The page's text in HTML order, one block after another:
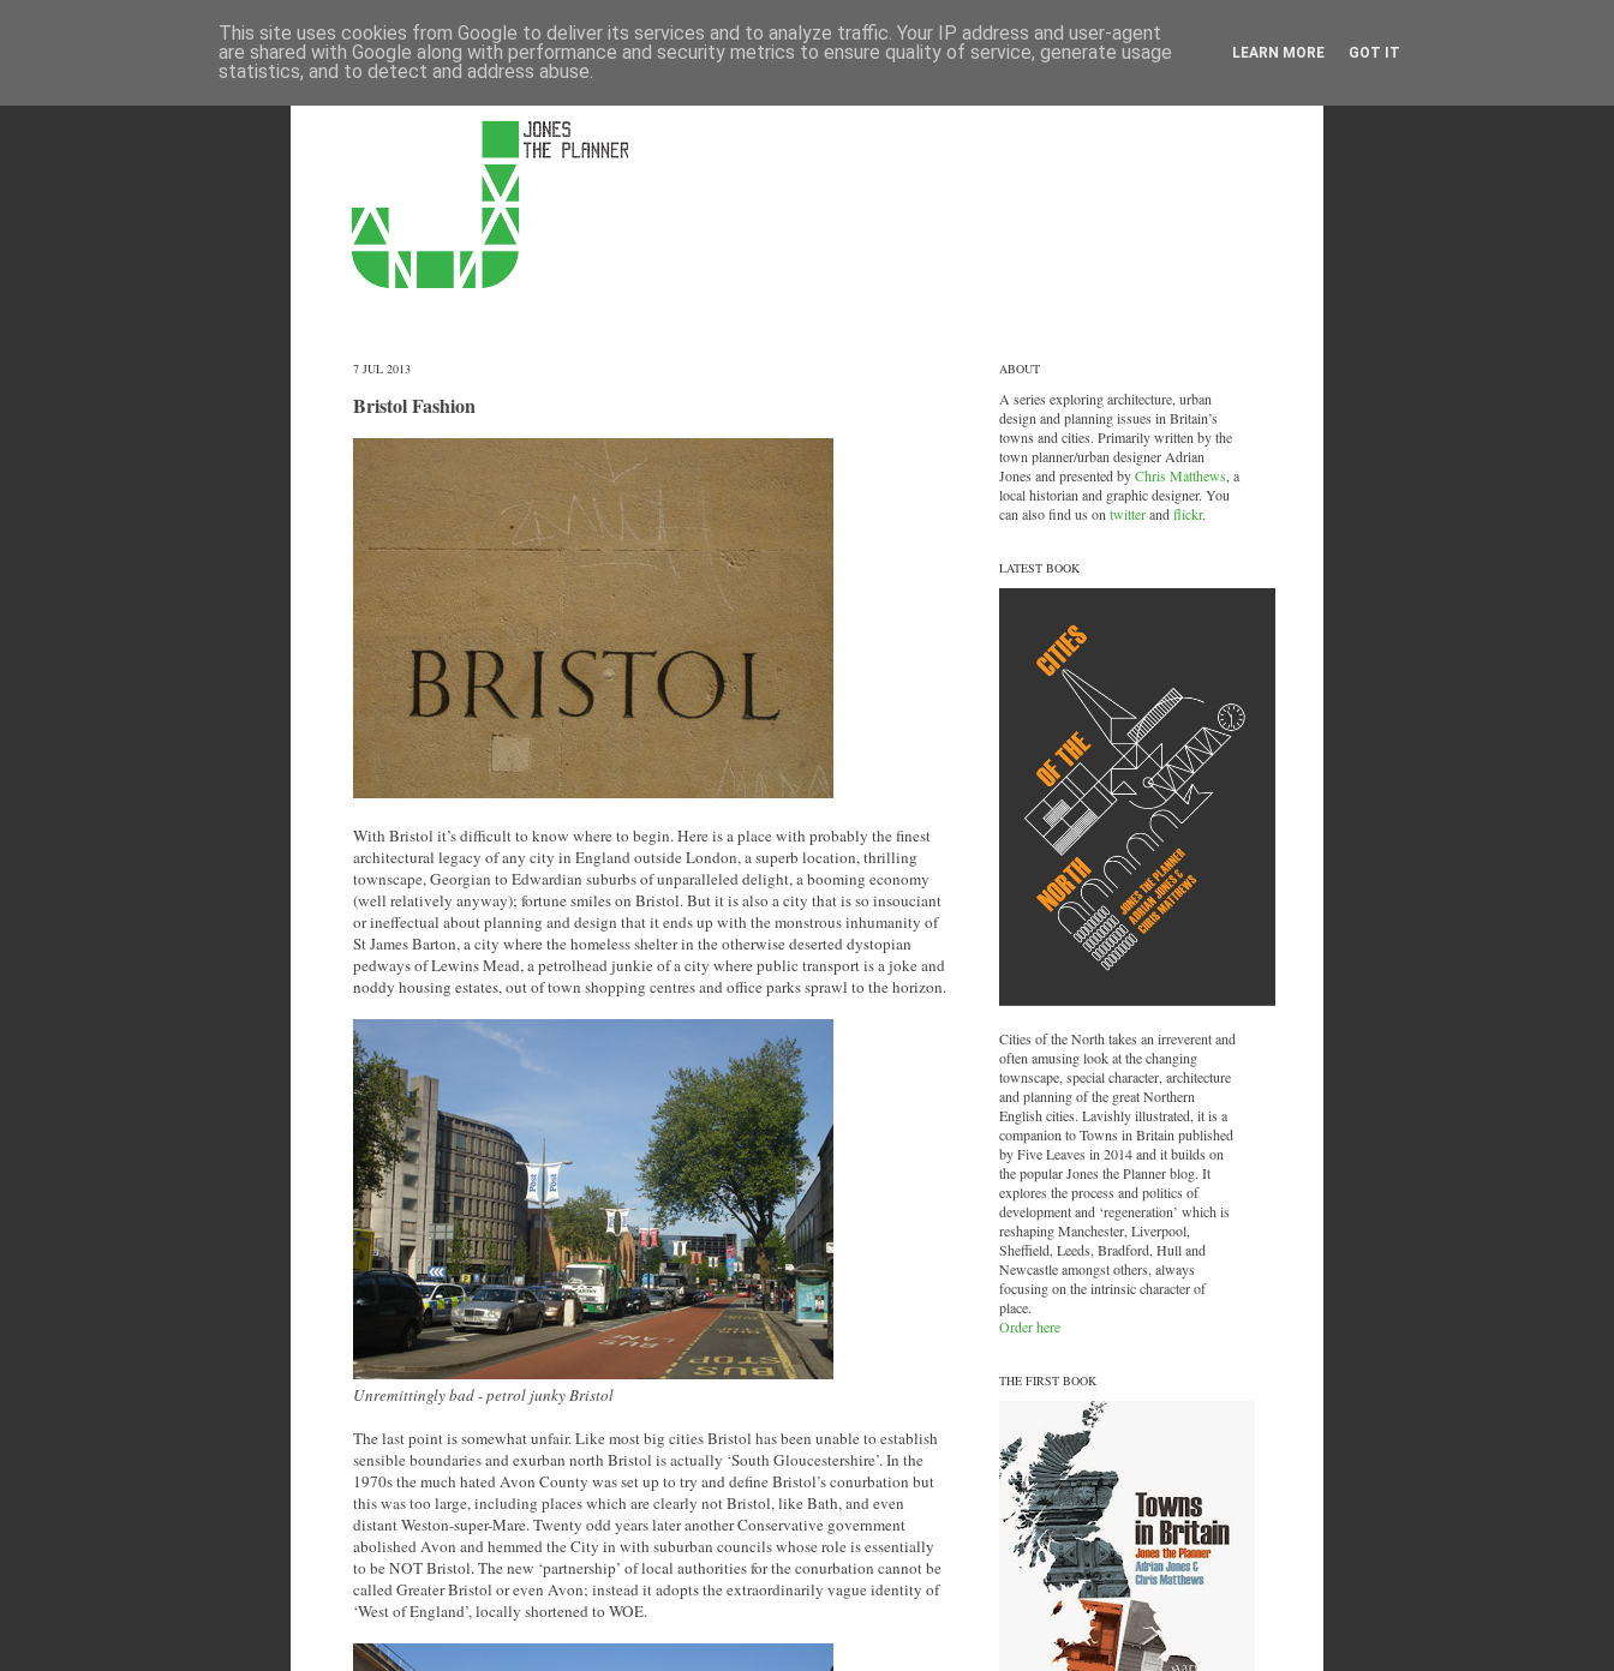
7 JUL 2013
Bristol Fashion
With Bristol it’s difficult to know where to begin. Here is a place with probably the finest
architectural legacy of any city in England outside London, a superb location, thrilling
townscape, Georgian to Edwardian suburbs of unparalleled delight, a booming economy
(well relatively anyway); fortune smiles on Bristol. But it is also a city that is so insouciant
or ineffectual about planning and design that it ends up with the monstrous inhumanity of
St James Barton, a city where the homeless shelter in the otherwise deserted dystopian
pedways of Lewins Mead, a petrolhead junkie of a city where public transport is a joke and
noddy housing estates, out of town shopping centres and office parks sprawl to the horizon.
Unremittingly bad - petrol junky Bristol
The last point is somewhat unfair. Like most big cities Bristol has been unable to establish
sensible boundaries and exurban north Bristol is actually ‘South Gloucestershire’. In the
1970s the much hated Avon County was set up to try and define Bristol’s conurbation but
this was too large, including places which are clearly not Bristol, like Bath, and even
distant Weston-super-Mare. Twenty odd years later another Conservative government
abolished Avon and hemmed the City in with suburban councils whose role is essentially
to be NOT Bristol. The new ‘partnership’ of local authorities for the conurbation cannot be
called Greater Bristol or even Avon; instead it adopts the extraordinarily vague identity of
‘West of England’, locally shortened to WOE.
ABOUT
A series exploring architecture, urban
design and planning issues in Britain’s
towns and cities. Primarily written by the
town planner/urban designer Adrian
Jones and presented byChris Matthews , a
local historian and graphic designer. You
can also find us on twitterandflickr.
LATEST BOOK
Cities of the North takes an irreverent and
often amusing look at the changing
townscape, special character, architecture
and planning of the great Northern
English cities. Lavishly illustrated, it is a
companion to Towns in Britain published
by Five Leaves in 2014 and it builds on
the popular Jones the Planner blog. It
explores the process and politics of
development and ‘regeneration’ which is
reshaping Manchester, Liverpool,
Sheffield, Leeds, Bradford, Hull and
Newcastle amongst others, always
focusing on the intrinsic character of
place.
Order here
THE FIRST BOOK
This site uses cookies from Google to deliver its services and to analyze traffic. Your IP address and user-agent
are shared with Google along with performance and security metrics to ensure quality of service, generate usage
statistics, and to detect and address abuse.
LEARN MORE GOT IT